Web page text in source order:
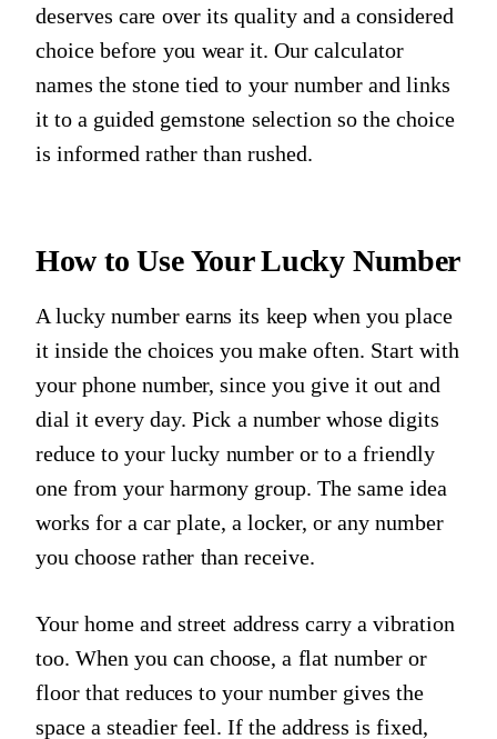
deserves care over its quality and a considered
choice before you wear it. Our calculator
names the stone tied to your number and links
it to a guided gemstone selection so the choice
is informed rather than rushed.
How to Use Your Lucky Number
A lucky number earns its keep when you place
it inside the choices you make often. Start with
your phone number, since you give it out and
dial it every day. Pick a number whose digits
reduce to your lucky number or to a friendly
one from your harmony group. The same idea
works for a car plate, a locker, or any number
you choose rather than receive.
Your home and street address carry a vibration
too. When you can choose, a flat number or
floor that reduces to your number gives the
space a steadier feel. If the address is fixed,